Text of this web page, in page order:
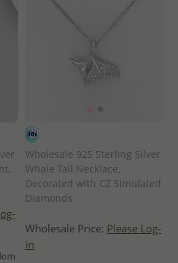
Wholesale 925 Sterling Silver
Whale Tail Necklace,
Decorated with CZ Simulated
Diamonds
Wholesale Price: Please Log-
in